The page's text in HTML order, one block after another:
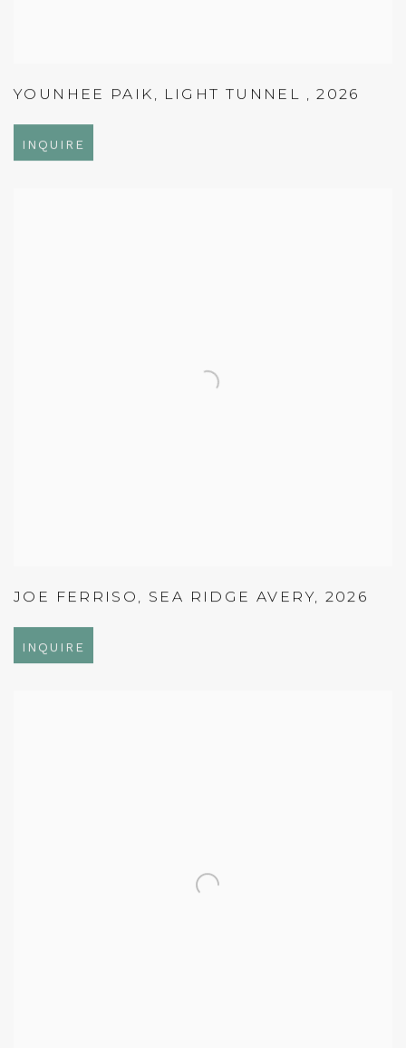
YOUNHEE PAIK , LIGHT TUNNEL ,2026
INQUIRE
JOE FERRISO , SEA RIDGE AVERY, 2026
INQUIRE